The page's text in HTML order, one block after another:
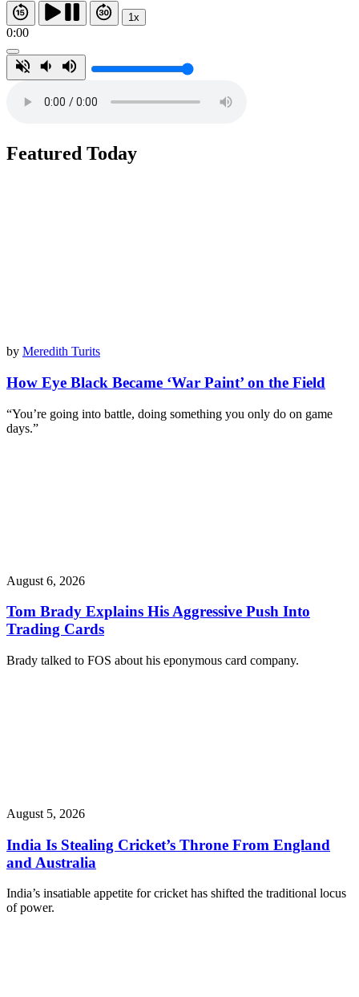
1x
0:00
Featured Today
by Meredith Turits
How Eye Black Became ‘War Paint’ on the Field
“You’re going into battle, doing something you only do on game
days.”
August 6, 2026
Tom Brady Explains His Aggressive Push Into
Trading Cards
Brady talked to FOS about his eponymous card company.
August 5, 2026
India Is Stealing Cricket’s Throne From England
and Australia
India’s insatiable appetite for cricket has shifted the traditional locus
of power.